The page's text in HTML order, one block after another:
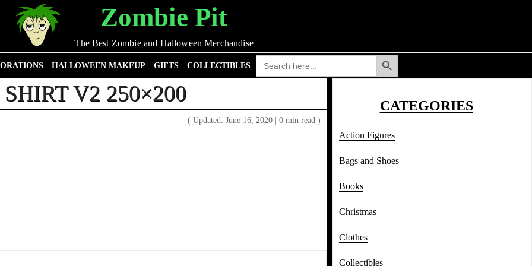
Zombie Pit
The Best Zombie and Halloween Merchandise
HALLOWEEN MAKEUP GIFTS COLLECTIBLES
Search
for:
Search Button
V2 250×200
( Updated: June 16, 2020 | 0 min read )
CATEGORIES
Action Figures
Bags and Shoes
Books
Christmas
Clothes
Collectibles